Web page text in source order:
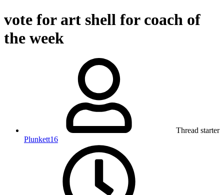
vote for art shell for coach of
the week
Thread starter
Plunkett16